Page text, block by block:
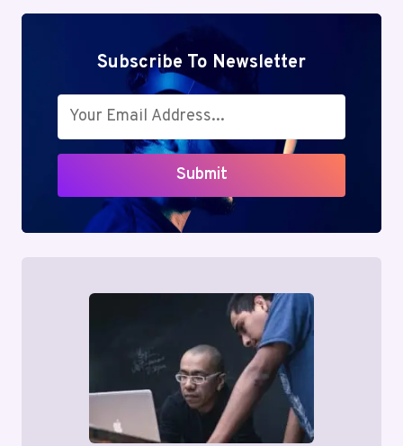
CHRONIC
BACK
PAIN
Subscribe To Newsletter
Submit